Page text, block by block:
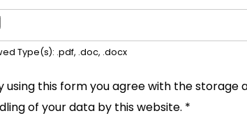
Type(s): .pdf, .doc, .docx
using this form you agree with the storage
of your data by this website. *